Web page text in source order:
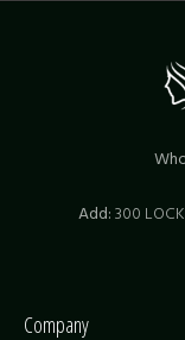
Add: 300
Company